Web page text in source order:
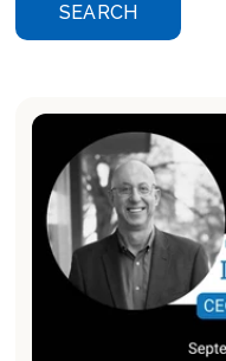
SEARCH